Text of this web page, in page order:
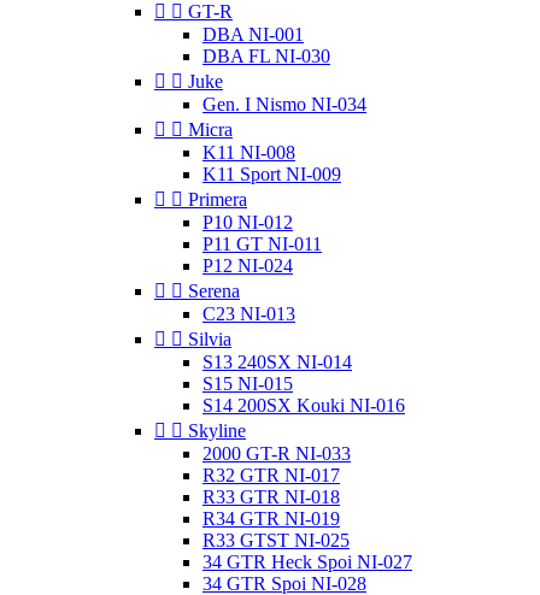
  GT-R
DBA NI-001
DBA FL NI-030
  Juke
Gen. I Nismo NI-034
  Micra
K11 NI-008
K11 Sport NI-009
  Primera
P10 NI-012
P11 GT NI-011
P12 NI-024
  Serena
C23 NI-013
  Silvia
S13 240SX NI-014
S15 NI-015
S14 200SX Kouki NI-016
  Skyline
2000 GT-R NI-033
R32 GTR NI-017
R33 GTR NI-018
R34 GTR NI-019
R33 GTST NI-025
34 GTR Heck Spoi NI-027
34 GTR Spoi NI-028